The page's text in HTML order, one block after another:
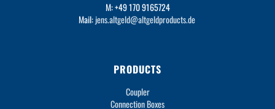
M: +49 170 9165724
Mail:jens.altgeld@altgeldproducts.de
PRODUCTS
Coupler
Connection Boxes